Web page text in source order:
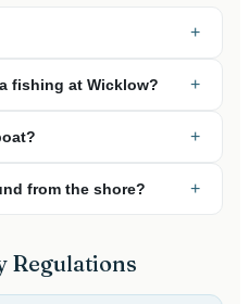
+
fishing at Wicklow? +
+
from the shore? +
Regulations